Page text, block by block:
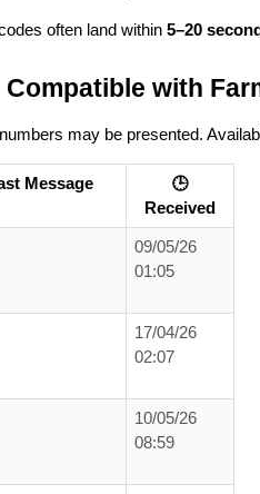
often land within 5–20
with
may be presented.
Message
🕒
Received
09/05/26
01:05
17/04/26
02:07
10/05/26
08:59